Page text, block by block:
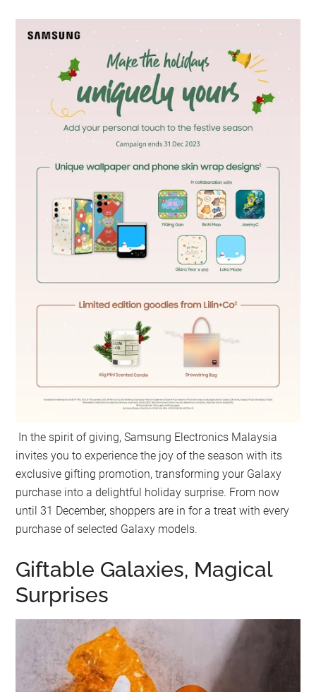
In the spirit of giving, Samsung Electronics Malaysia
invites you to experience the joy of the season with its
exclusive gifting promotion, transforming your Galaxy
purchase into a delightful holiday surprise. From now
until 31 December, shoppers are in for a treat with every
purchase of selected Galaxy models.
Giftable Galaxies, Magical
Surprises